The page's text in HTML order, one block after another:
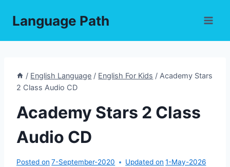
Language Path
/ English Language / English For Kids / Academy Stars
2 Class Audio CD
Academy Stars 2 Class
Audio CD
Posted on 7-September-2020 Updated on 1-May-2026